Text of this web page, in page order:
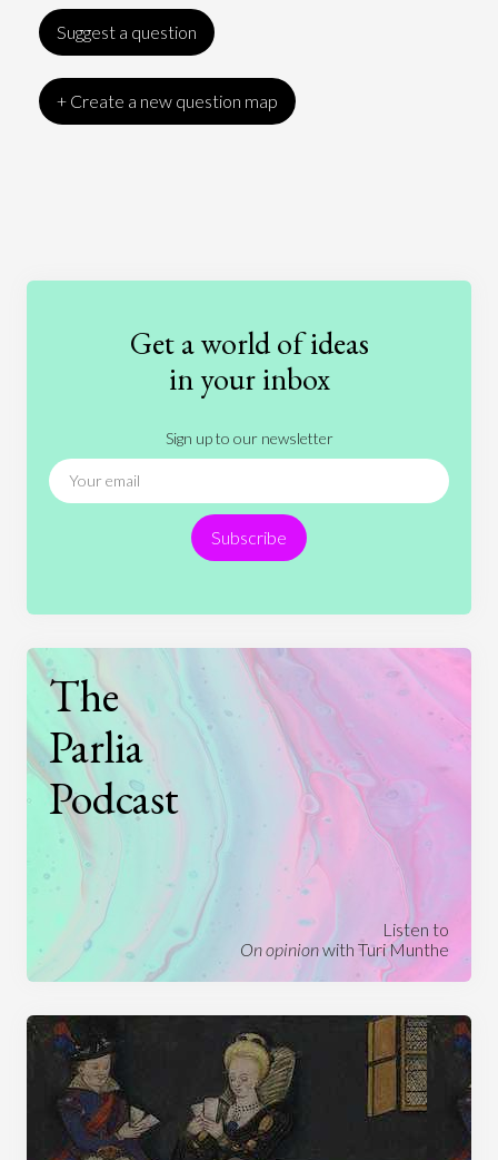
Suggest a question
+ Create a new question map
Education
Entertainment
Ethics
International Relations
News
People Philosophy
Politics
Religion
Science Society
Sports
Technology
Get a world of ideas
in your inbox
Sign up to our newsletter
Subscribe
The
Parlia
Podcast
Listen to
On opinionwith Turi Munthe